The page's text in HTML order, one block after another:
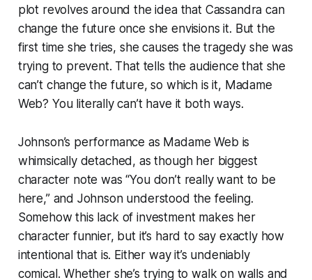
plot revolves around the idea that Cassandra can
change the future once she envisions it. But the
first time she tries, she causes the tragedy she was
trying to prevent. That tells the audience that she
can’t change the future, so which is it, Madame
Web? You literally can’t have it both ways.
Johnson’s performance as Madame Web is
whimsically detached, as though her biggest
character note was “You don’t really want to be
here,” and Johnson understood the feeling.
Somehow this lack of investment makes her
character funnier, but it’s hard to say exactly how
intentional that is. Either way it’s undeniably
comical. Whether she’s trying to walk on walls and